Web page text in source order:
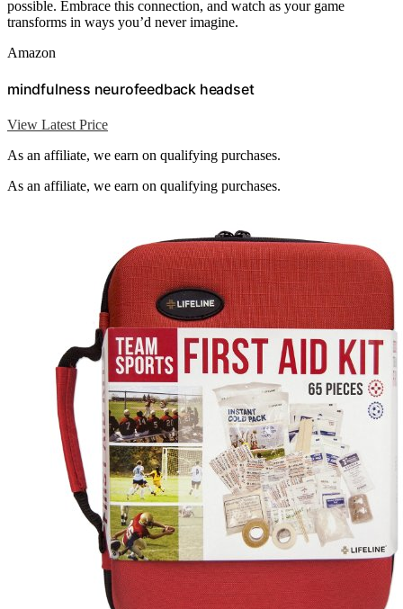
possible. Embrace this connection, and watch as your game
transforms in ways you’d never imagine.
Amazon
mindfulness neurofeedback headset
View Latest Price
As an affiliate, we earn on qualifying purchases.
As an affiliate, we earn on qualifying purchases.